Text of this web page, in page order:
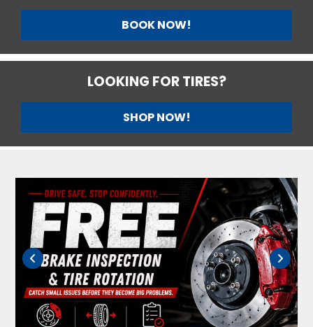
BOOK NOW!
LOOKING FOR TIRES?
SHOP NOW!